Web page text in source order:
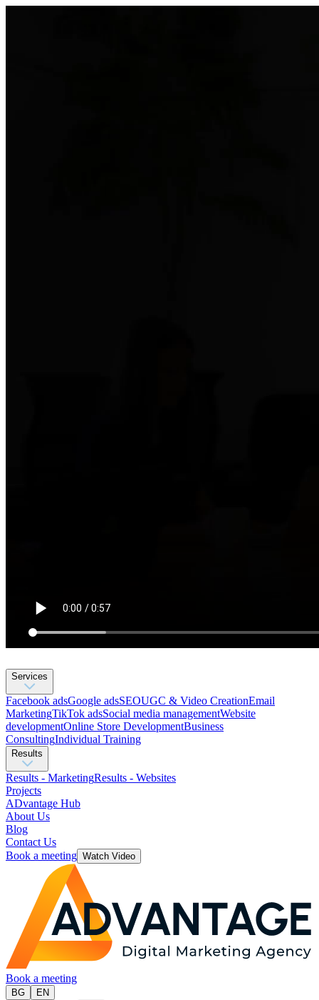
Services
Facebook adsGoogle adsSEOUGC & Video CreationEmail
MarketingTikTok adsSocial media managementWebsite
developmentОnline Store DevelopmentBusiness
ConsultingIndividual Training
Results
Results - MarketingResults - Websites
Projects
ADvantage Hub
About Us
Blog
Contact Us
Book a meeting Watch Video
Book a meeting
BG EN